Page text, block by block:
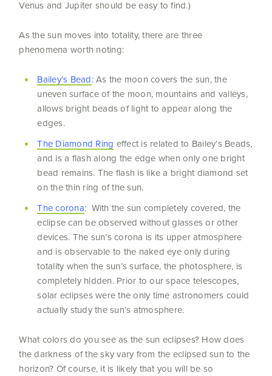
Venus and Jupiter should be easy to find.)
As the sun moves into totality, there are three
phenomena worth noting:
Bailey’s Bead: As the moon covers the sun, the
uneven surface of the moon, mountains and valleys,
allows bright beads of light to appear along the
edges.
The Diamond Ring effect is related to Bailey’s Beads,
and is a flash along the edge when only one bright
bead remains. The flash is like a bright diamond set
on the thin ring of the sun.
The corona: With the sun completely covered, the
eclipse can be observed without glasses or other
devices. The sun’s corona is its upper atmosphere
and is observable to the naked eye only during
totality when the sun’s surface, the photosphere, is
completely hidden. Prior to our space telescopes,
solar eclipses were the only time astronomers could
actually study the sun’s atmosphere.
What colors do you see as the sun eclipses? How does
the darkness of the sky vary from the eclipsed sun to the
horizon? Of course, it is likely that you will be so